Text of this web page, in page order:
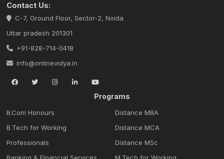
Contact Us:
C-7, Ground Floor, Sector-2, Noida
Uttar pradesh 201301
+91-828-714-0418
info@onlinevidya.in
Programs
B.Com Honours
B.Tech for Working
Professionals
Distance MBA
Distance MCA
Distance MSc